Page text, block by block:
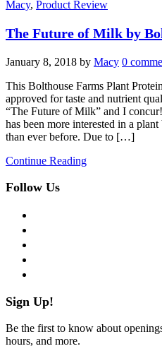
Macy, Product Review
The Future of Milk by
January 8, 2018 by Macy 0
This Bolthouse Farms Plant
approved for taste and nutrient
“The Future of Milk” and I
has been more interested in a
than ever before. Due to […]
Continue Reading
Follow Us
Sign Up!
Be the first to know about
hours, and more.